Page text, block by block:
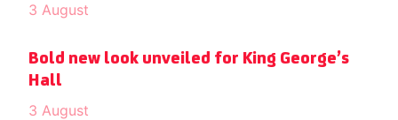
3 August
Bold new look unveiled for King George’s
Hall
3 August